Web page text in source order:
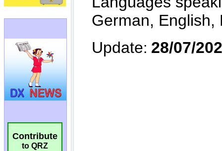
Contribute
to QRZ